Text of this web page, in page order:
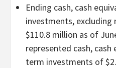
Ending cash, cash
investments, excluding
$110.8 million as of
represented cash,
term investments of